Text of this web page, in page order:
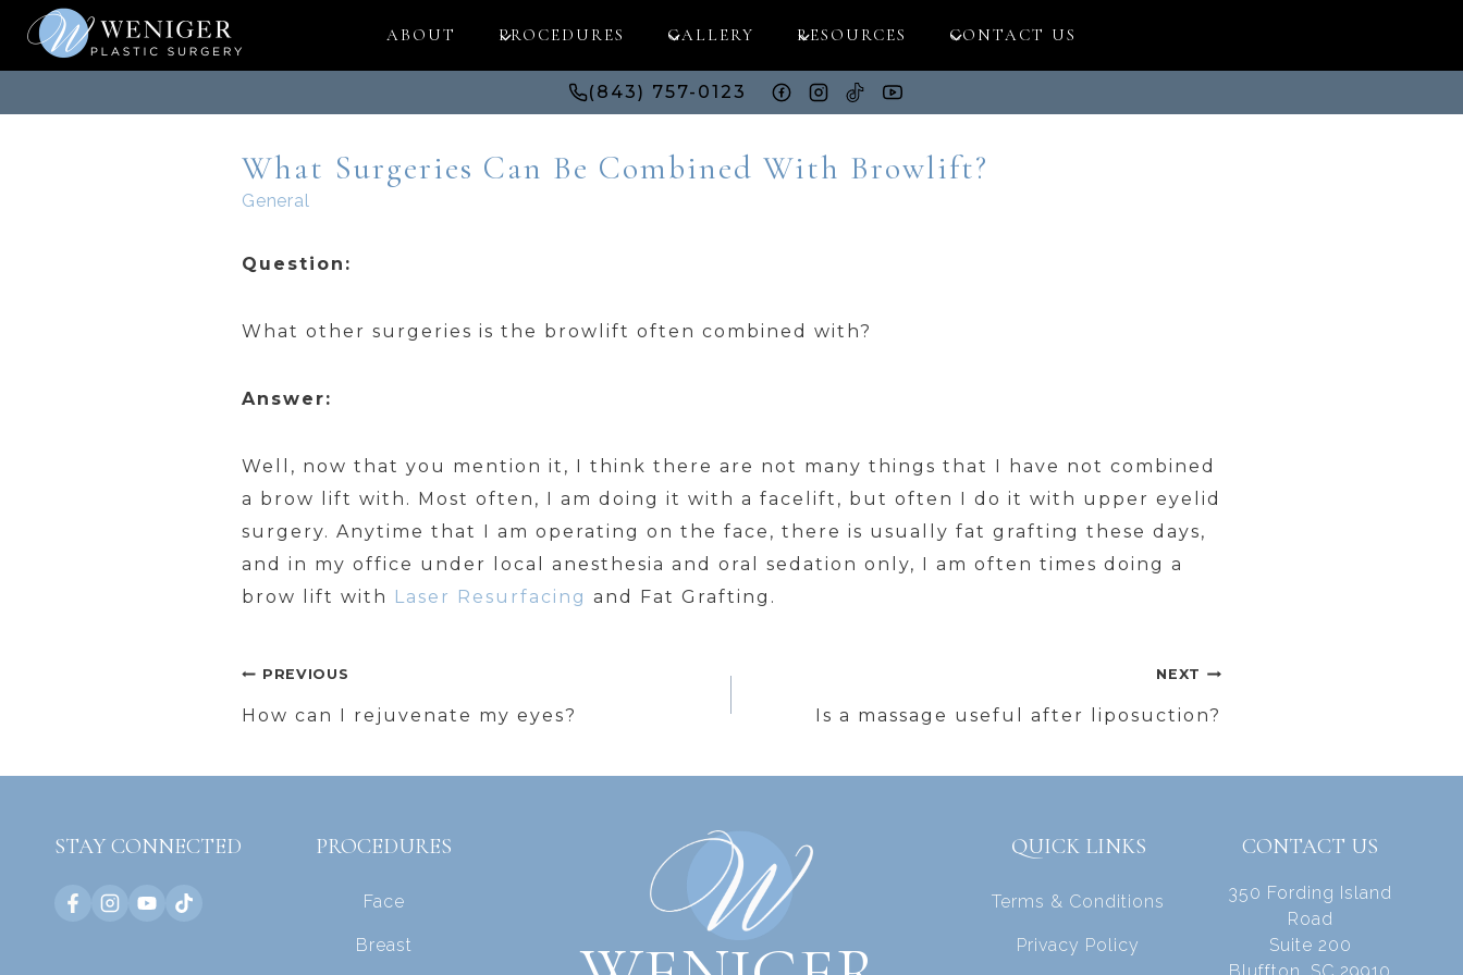
Skip
ABOUT PROCEDURES GALLERY RESOURCES CONTACT US
(843) 757-0123
What Surgeries Can Be Combined With Browlift?
General
Question:
What other surgeries is the browlift often combined with?
Answer:
Well, now that you mention it, I think there are not many things that I have not combined
a brow lift with. Most often, I am doing it with a facelift, but often I do it with upper eyelid
surgery. Anytime that I am operating on the face, there is usually fat grafting these days,
and in my office under local anesthesia and oral sedation only, I am often times doing a
brow lift with Laser Resurfacing and Fat Grafting.
Post
navigation
PREVIOUS
How can I rejuvenate my eyes?
NEXT
Is a massage useful after liposuction?
STAY CONNECTED PROCEDURES
Face
Breast
QUICK LINKS
Terms & Conditions
Privacy Policy
CONTACT US
350 Fording Island
Road
Suite 200